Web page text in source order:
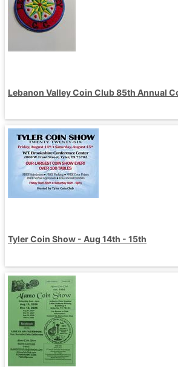
Lebanon Valley Coin Club 85th Annual
Tyler Coin Show - Aug 14th - 15th